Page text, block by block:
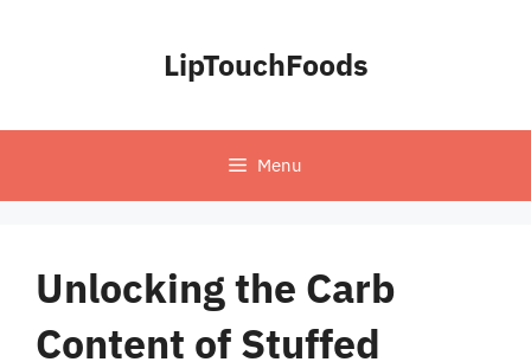
LipTouchFoods
Menu
Unlocking the Carb
Content of Stuffed